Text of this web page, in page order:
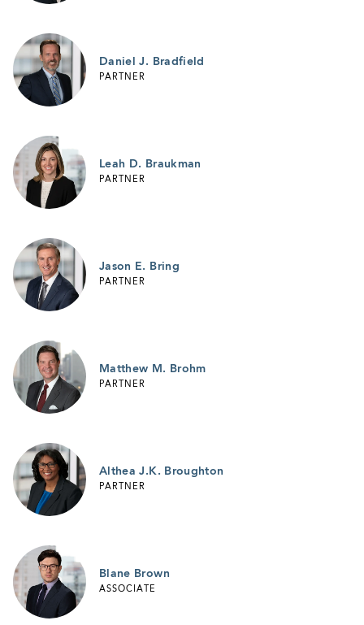
Daniel J. Bradfield
PARTNER
Leah D. Braukman
PARTNER
Jason E. Bring
PARTNER
Matthew M. Brohm
PARTNER
Althea J.K. Broughton
PARTNER
Blane Brown
ASSOCIATE